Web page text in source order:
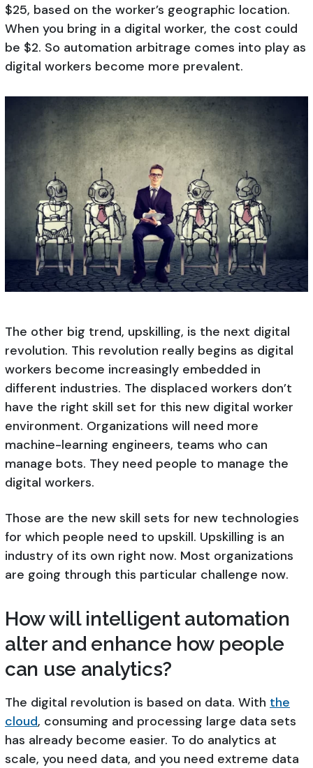
$25, based on the worker’s geographic location.
When you bring in a digital worker, the cost could
be $2. So automation arbitrage comes into play as
digital workers become more prevalent.
The other big trend, upskilling, is the next digital
revolution. This revolution really begins as digital
workers become increasingly embedded in
different industries. The displaced workers don’t
have the right skill set for this new digital worker
environment. Organizations will need more
machine-learning engineers, teams who can
manage bots. They need people to manage the
digital workers.
Those are the new skill sets for new technologies
for which people need to upskill. Upskilling is an
industry of its own right now. Most organizations
are going through this particular challenge now.
How will intelligent automation
alter and enhance how people
can use analytics?
The digital revolution is based on data. With the
cloud, consuming and processing large data sets
has already become easier. To do analytics at
scale, you need data, and you need extreme data